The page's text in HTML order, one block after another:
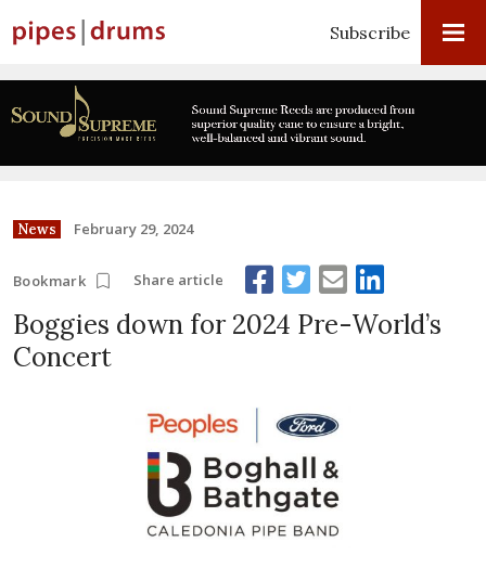
Subscribe
News February 29, 2024
Bookmark Share article
Boggies down for 2024 Pre-World’s
Concert